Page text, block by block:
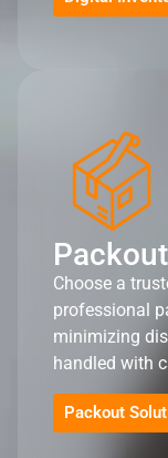
Packout
Choose a
professional
minimizing
handled with
Packout